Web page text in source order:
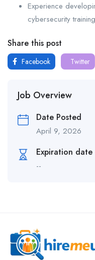
Experience
cybersecurity
Share this post
Facebook Twitter
Job Overview
Date Posted
April 9, 2026
Expiration date
--